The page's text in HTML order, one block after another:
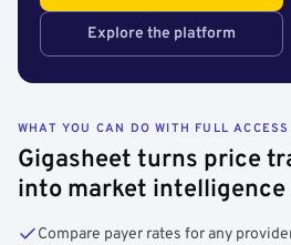
Explore the platform
WHAT YOU CAN DO WITH FULL ACCESS
Gigasheet turns price
into market intelligence
Compare payer rates for any